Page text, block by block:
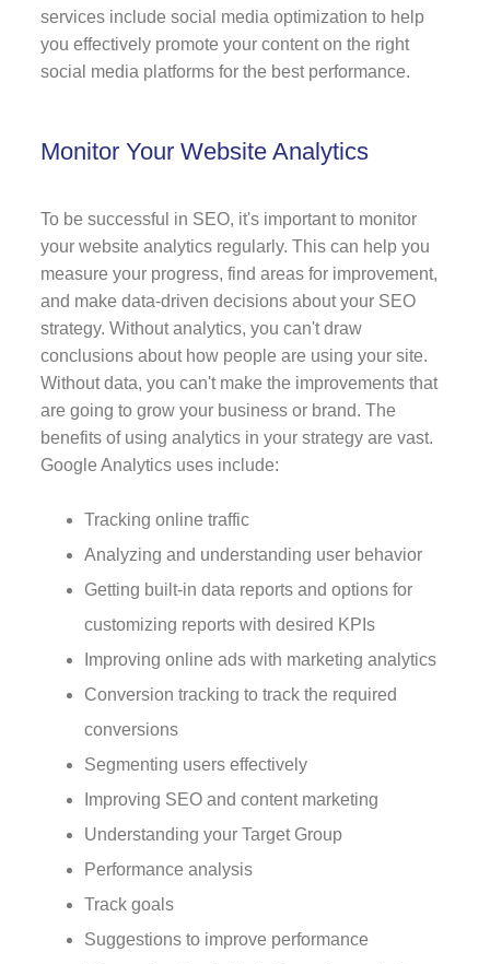
services include social media optimization to help
you effectively promote your content on the right
social media platforms for the best performance.
Monitor Your Website Analytics
To be successful in SEO, it's important to monitor
your website analytics regularly. This can help you
measure your progress, find areas for improvement,
and make data-driven decisions about your SEO
strategy. Without analytics, you can't draw
conclusions about how people are using your site.
Without data, you can't make the improvements that
are going to grow your business or brand. The
benefits of using analytics in your strategy are vast.
Google Analytics uses include:
Tracking online traffic
Analyzing and understanding user behavior
Getting built-in data reports and options for
customizing reports with desired KPIs
Improving online ads with marketing analytics
Conversion tracking to track the required
conversions
Segmenting users effectively
Improving SEO and content marketing
Understanding your Target Group
Performance analysis
Track goals
Suggestions to improve performance